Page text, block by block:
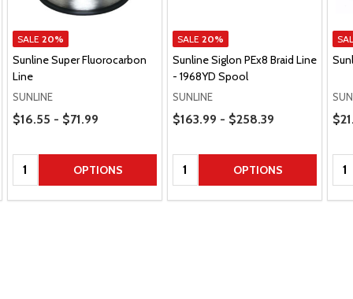
SALE 20%
Sunline Super Fluorocarbon
Line
SUNLINE
Price Range
$16.55 - $71.99
Quantity: OPTIONS
SALE 20%
Sunline Siglon PEx8 Braid Line
- 1968YD Spool
SUNLINE
Price Range
$163.99 - $258.39
Quantity: OPTIONS